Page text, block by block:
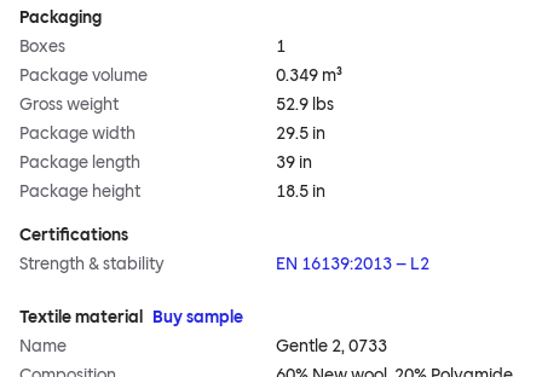
Packaging
Boxes
1
Package volume
0.349 m³
Gross weight
52.9 lbs
Package width
29.5 in
Package length
39 in
Package height
18.5 in
Certifications
Strength & stability
EN 16139:2013 – L2
Textile material
Buy sample
Name
Gentle 2, 0733